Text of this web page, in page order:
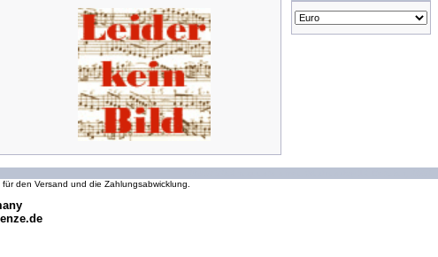
den Versand und die Zahlungsabwicklung.